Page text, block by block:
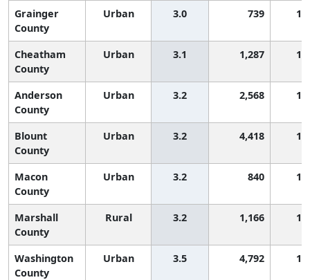
Grainger
County
Urban 3.0 739
Cheatham
County
Urban 3.1 1,287
Anderson
County
Urban 3.2 2,568
Blount
County
Urban 3.2 4,418
Macon
County
Urban 3.2 840
Marshall
County
Rural 3.2 1,166
Washington
County
Urban 3.5 4,792